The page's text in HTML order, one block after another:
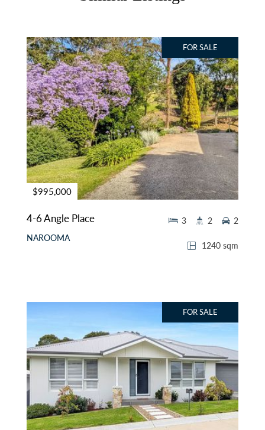
FOR SALE
$995,000
4-6 Angle Place
NAROOMA
1240 sqm
3 2 2
FOR SALE